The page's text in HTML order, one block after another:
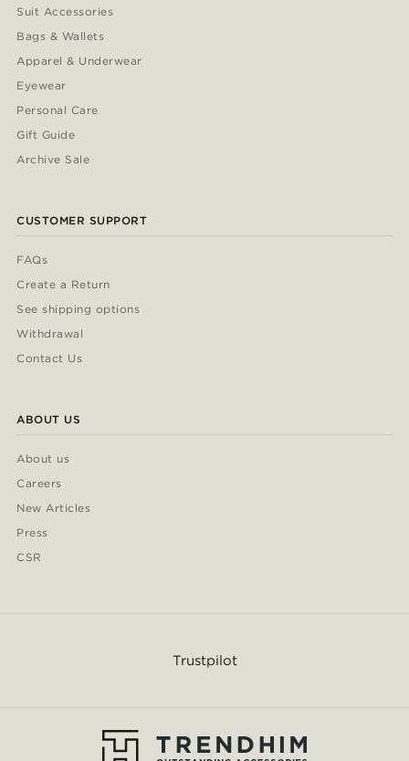
Suit Accessories
Bags & Wallets
Apparel & Underwear
Eyewear
Personal Care
Gift Guide
Archive Sale
CUSTOMER SUPPORT
FAQs
Create a Return
See shipping options
Withdrawal
Contact Us
ABOUT US
About us
Careers
New Articles
Press
CSR
Trustpilot